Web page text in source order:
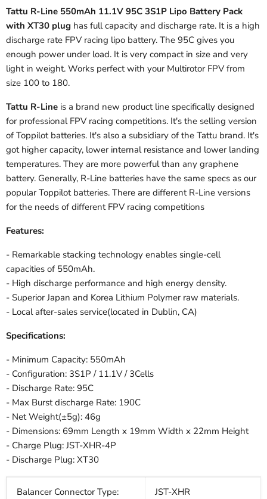
Tattu R-Line 550mAh 11.1V 95C 3S1P Lipo Battery Pack
with XT30 plug has full capacity and discharge rate. It is a high
discharge rate FPV racing lipo battery. The 95C gives you
enough power under load. It is very compact in size and very
light in weight. Works perfect with your Multirotor FPV from
size 100 to 180.
Tattu R-Line is a brand new product line specifically designed
for professional FPV racing competitions. It's the selling version
of Toppilot batteries. It's also a subsidiary of the Tattu brand. It's
got higher capacity, lower internal resistance and lower landing
temperatures. They are more powerful than any graphene
battery. Generally, R-Line batteries have the same specs as our
popular Toppilot batteries. There are different R-Line versions
for the needs of different FPV racing competitions
Features:
- Remarkable stacking technology enables single-cell
capacities of 550mAh.
- High discharge performance and high energy density.
- Superior Japan and Korea Lithium Polymer raw materials.
- Local after-sales service(located in Dublin, CA)
Specifications:
- Minimum Capacity: 550mAh
- Configuration: 3S1P / 11.1V / 3Cells
- Discharge Rate: 95C
- Max Burst discharge Rate: 190C
- Net Weight(±5g): 46g
- Dimensions: 69mm Length x 19mm Width x 22mm Height
- Charge Plug: JST-XHR-4P
- Discharge Plug: XT30
Balancer Connector Type: JST-XHR